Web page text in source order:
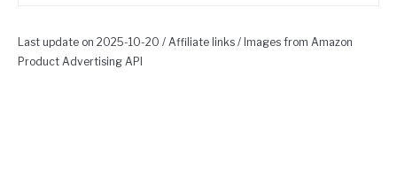
Last update on 2025-10-20 / Affiliate links / Images from Amazon
Product Advertising API